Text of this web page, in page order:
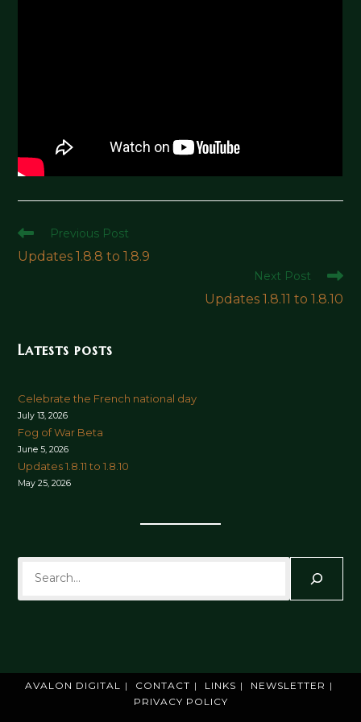
Read
more
articles
Previous Post
Updates 1.8.8 to 1.8.9
Next Post
Updates 1.8.11 to 1.8.10
Latests posts
Celebrate the French national day
July 13, 2026
Fog of War Beta
June 5, 2026
Updates 1.8.11 to 1.8.10
May 25, 2026
AVALON DIGITAL CONTACT LINKS
NEWSLETTER
PRIVACY POLICY